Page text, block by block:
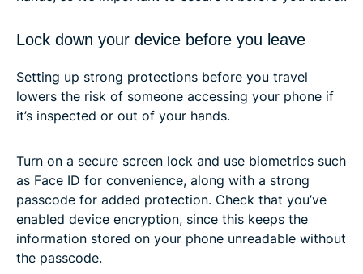
Lock down your device before you leave
Setting up strong protections before you travel
lowers the risk of someone accessing your phone if
it’s inspected or out of your hands.
Turn on a secure screen lock and use biometrics such
as Face ID for convenience, along with a strong
passcode for added protection. Check that you’ve
enabled device encryption, since this keeps the
information stored on your phone unreadable without
the passcode.